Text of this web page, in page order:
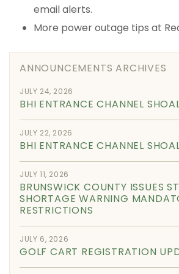
email alerts.
More power outage tips at
ANNOUNCEMENTS ARCHIVES
JULY 24, 2026
BHI ENTRANCE CHANNEL
JULY 22, 2026
BHI ENTRANCE CHANNEL
JULY 11, 2026
BRUNSWICK COUNTY ISSUES
SHORTAGE WARNING
RESTRICTIONS
JULY 6, 2026
GOLF CART REGISTRATION